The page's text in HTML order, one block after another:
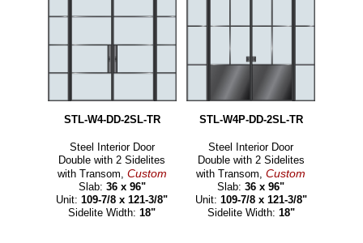
STL-W4-DD-2SL-TR
Steel Interior Door
Double with 2 Sidelites
with Transom, Custom
Slab: 36 x 96"
Unit:109-7/8 x 121-3/8"
Sidelite Width:18"
STL-W4P-DD-2SL-TR
Steel Interior Door
Double with 2 Sidelites
with Transom,Custom
Slab:36 x 96"
Unit: 109-7/8 x 121-3/8"
Sidelite Width: 18"